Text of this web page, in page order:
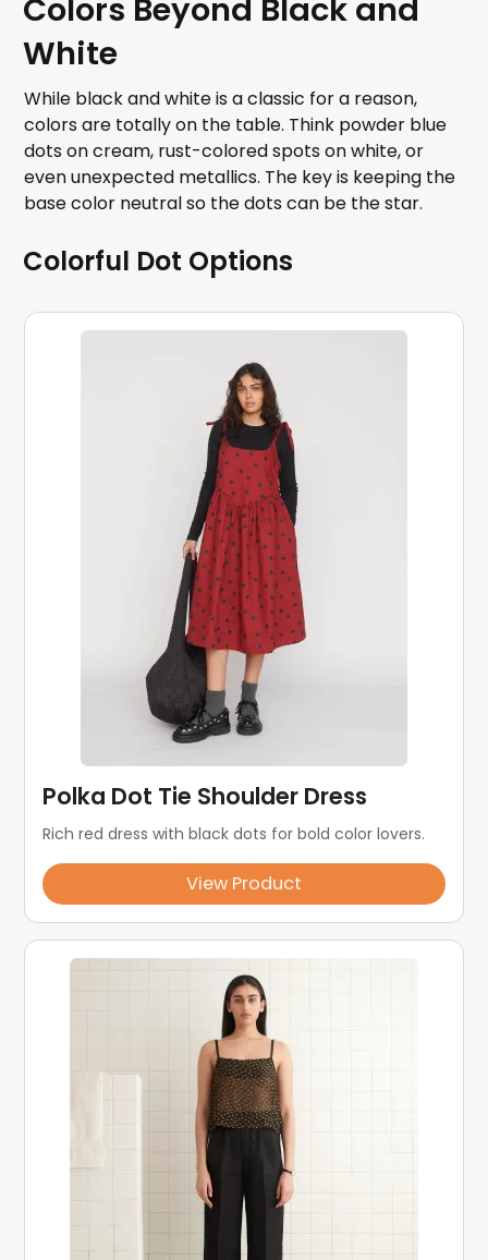
Colors Beyond Black and
White
While black and white is a classic for a reason,
colors are totally on the table. Think powder blue
dots on cream, rust-colored spots on white, or
even unexpected metallics. The key is keeping the
base color neutral so the dots can be the star.
Colorful Dot Options
Polka Dot Tie Shoulder Dress
Rich red dress with black dots for bold color lovers.
View Product